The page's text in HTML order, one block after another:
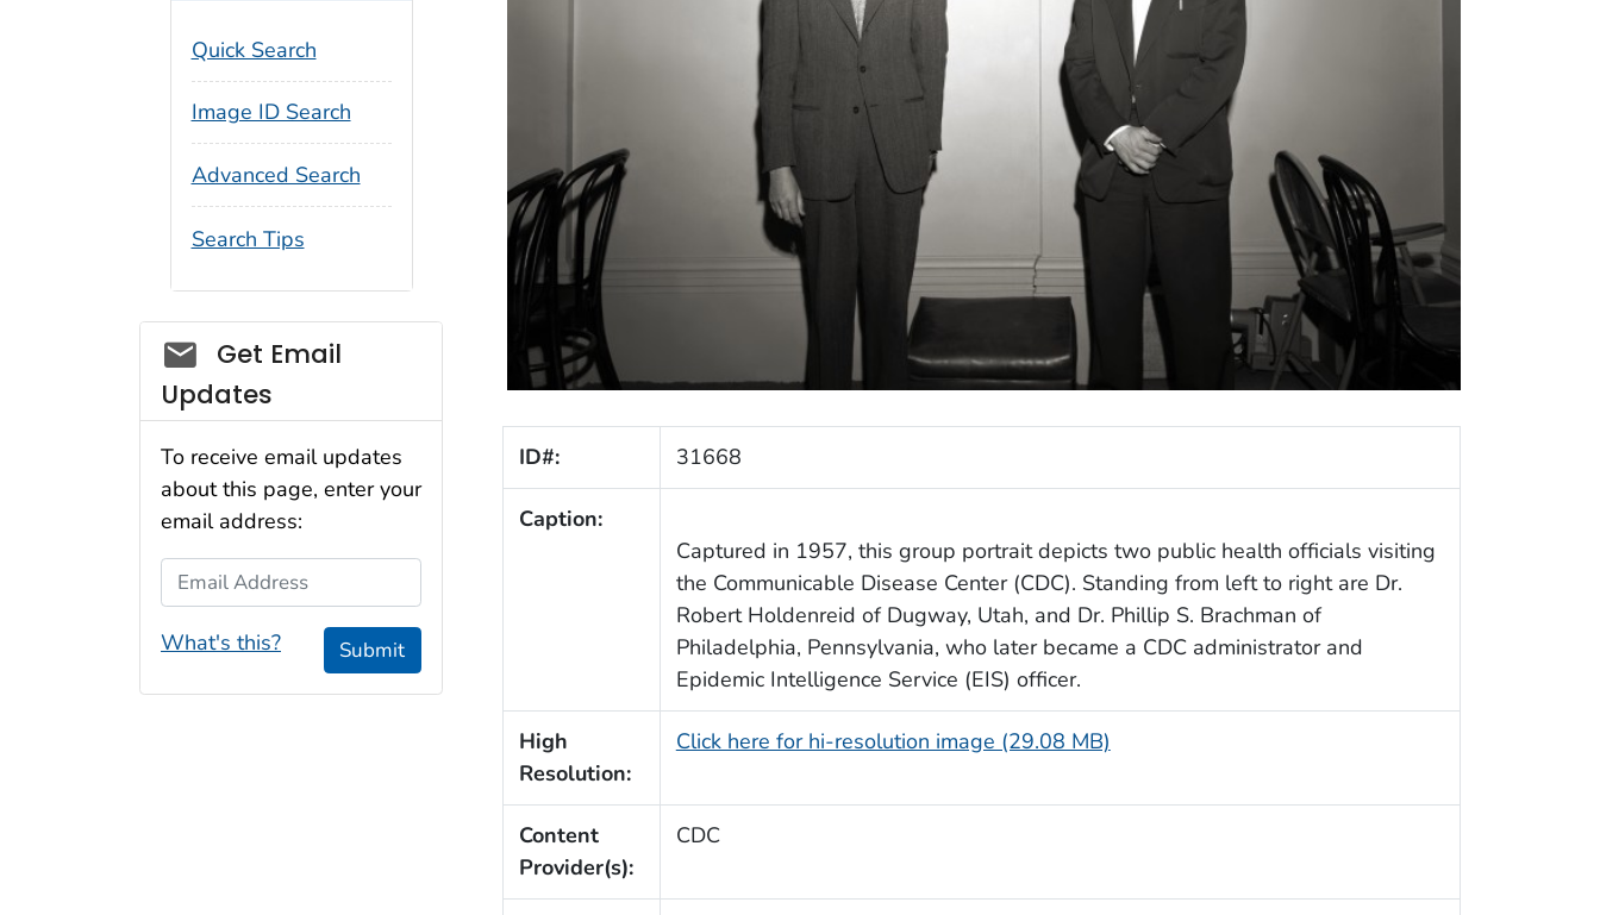
ID#: 31668
Caption:
Captured in 1957, this group portrait depicts two public health officials visiting
the Communicable Disease Center (CDC). Standing from left to right are Dr.
Robert Holdenreid of Dugway, Utah, and Dr. Phillip S. Brachman of
Philadelphia, Pennsylvania, who later became a CDC administrator and
Epidemic Intelligence Service (EIS) officer.
High
Resolution:
Click here for hi-resolution image (29.08 MB)
Content
Provider(s):
CDC
Quick Search
Image ID Search
Advanced Search
Search Tips
Social_govd
Get Email
Updates
To receive email updates
about this page, enter your
email address:
Email Address
What's this? Submit